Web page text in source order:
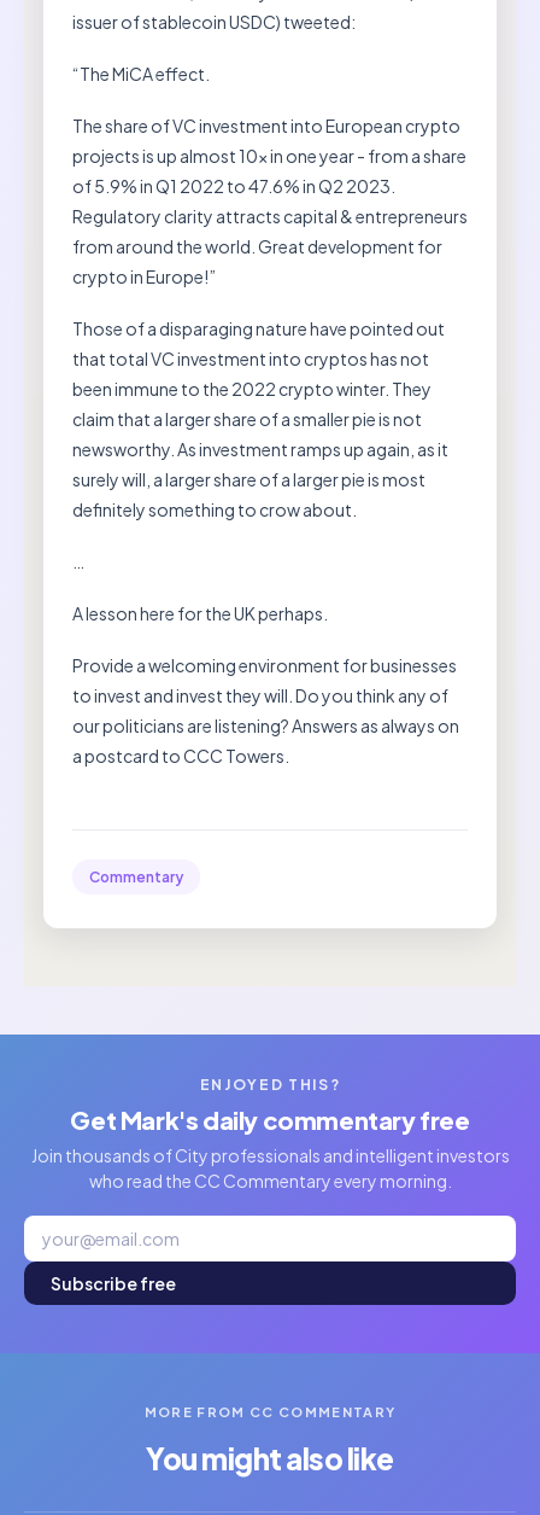
issuer of stablecoin USDC) tweeted:
“The MiCA effect.
The share of VC investment into European crypto
projects is up almost 10x in one year - from a share
of 5.9% in Q1 2022 to 47.6% in Q2 2023.
Regulatory clarity attracts capital & entrepreneurs
from around the world. Great development for
crypto in Europe!”
Those of a disparaging nature have pointed out
that total VC investment into cryptos has not
been immune to the 2022 crypto winter. They
claim that a larger share of a smaller pie is not
newsworthy. As investment ramps up again, as it
surely will, a larger share of a larger pie is most
definitely something to crow about.
A lesson here for the UK perhaps.
Provide a welcoming environment for businesses
to invest and invest they will. Do you think any of
our politicians are listening? Answers as always on
a postcard to CCC Towers.
Commentary
ENJOYED THIS?
Get Mark's daily commentary free
Join thousands of City professionals and intelligent investors
who read the CC Commentary every morning.
Subscribe free
MORE FROM CC COMMENTARY
You might also like